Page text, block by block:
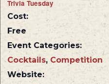
Trivia Tuesday
Cost:
Free
Event Categories:
Cocktails, Competition
Website: